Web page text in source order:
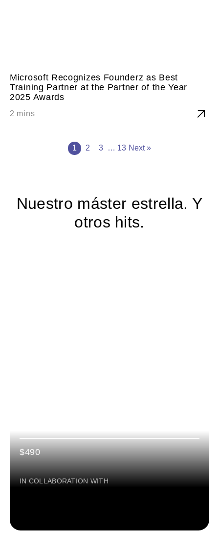
Microsoft Recognizes Founderz as Best
Training Partner at the Partner of the Year
2025 Awards
1 2 3 … 13 Next »
Nuestro máster estrella. Y
otros hits.
$490
IN COLLABORATION WITH